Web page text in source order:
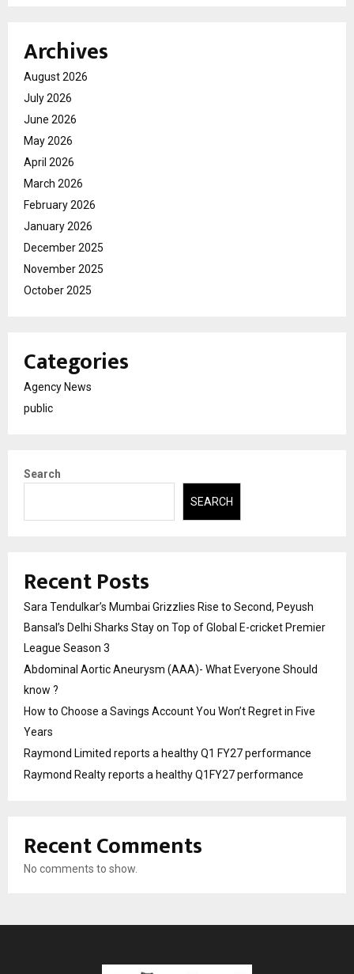
Archives
August 2026
July 2026
June 2026
May 2026
April 2026
March 2026
February 2026
January 2026
December 2025
November 2025
October 2025
Categories
Agency News
public
Search
SEARCH
Recent Posts
Sara Tendulkar’s Mumbai Grizzlies Rise to Second, Peyush
Bansal’s Delhi Sharks Stay on Top of Global E-cricket Premier
League Season 3
Abdominal Aortic Aneurysm (AAA)- What Everyone Should
know ?
How to Choose a Savings Account You Won’t Regret in Five
Years
Raymond Limited reports a healthy Q1 FY27 performance
Raymond Realty reports a healthy Q1FY27 performance
Recent Comments
No comments to show.